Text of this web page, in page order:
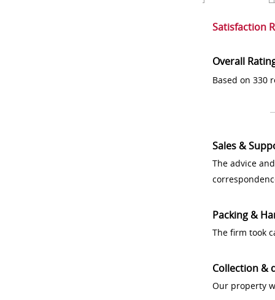
Satisfaction
Overall
Based on 330
Sales &
The advice
Packing &
The firm took
Collection &
Our property